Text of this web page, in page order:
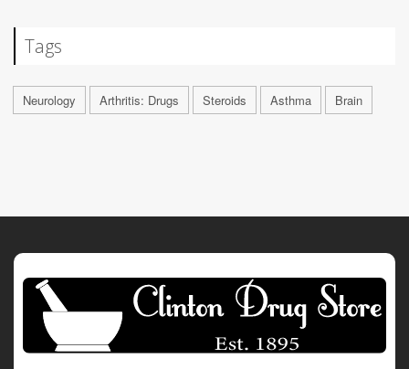
Tags
Neurology Arthritis: Drugs Steroids Asthma Brain